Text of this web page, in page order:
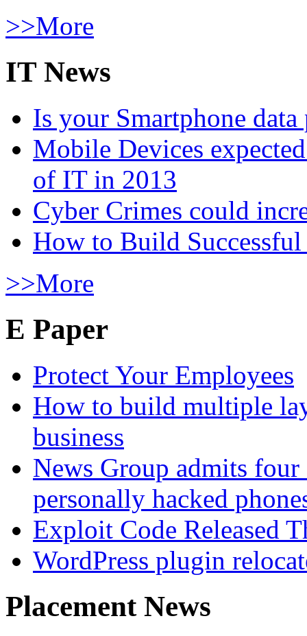
>>More
IT News
Is your Smartphone data
Mobile Devices
of IT in 2013
Cyber Crimes could
How to Build
>>More
E Paper
Protect Your Employees
How to build multiple
business
News Group admits
personally hacked
Exploit Code Released
WordPress plugin
Placement News